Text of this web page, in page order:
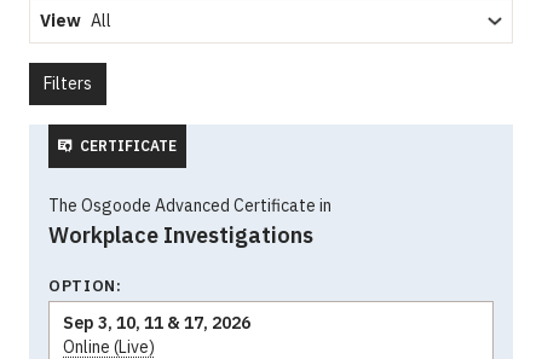
View
Filters
CERTIFICATE
The Osgoode Advanced Certificate in
Workplace Investigations
OPTION:
Sep 3, 10, 11 & 17, 2026
Online (Live)